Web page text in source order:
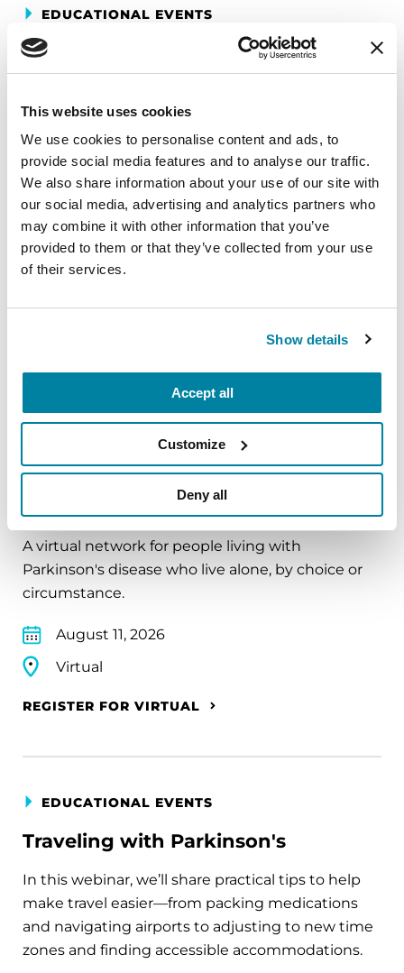
This website uses cookies
We use cookies to personalise content and ads, to
provide social media features and to analyse our traffic.
We also share information about your use of our site with
our social media, advertising and analytics partners who
may combine it with other information that you’ve
provided to them or that they’ve collected from your use
of their services.
Show details
Accept all
Customize
Deny all
EDUCATIONAL EVENTS
Mindfulness Mondays - Mental
Wellbeing
Each month, Dr. Rush invites you to slow down,
breathe, and reconnect with yourself and your
Parkinson’s community through a guided
mindfulness practice. Together, we’ll explore
simple ways to ground the body, calm the mind,
and cultivate compassion and clarity that you can
carry into your week.
REGISTER FOR VIRTUAL
EDUCATIONAL EVENTS
The PD Solo Network
A virtual network for people living with
Parkinson's disease who live alone, by choice or
circumstance.
August 11, 2026
Virtual
REGISTER FOR VIRTUAL
EDUCATIONAL EVENTS
Traveling with Parkinson's
In this webinar, we’ll share practical tips to help
make travel easier—from packing medications
and navigating airports to adjusting to new time
zones and finding accessible accommodations.